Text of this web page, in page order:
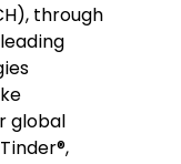
through
global